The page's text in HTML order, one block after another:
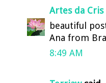
Artes da Cris
beautiful
Ana from
8:49 AM